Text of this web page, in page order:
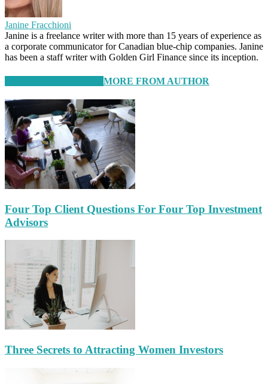
Janine Fracchioni
Janine is a freelance writer with more than 15 years of experience as
a corporate communicator for Canadian blue-chip companies. Janine
has been a staff writer with Golden Girl Finance since its inception.
MORE FROM AUTHOR
Four Top Client Questions For Four Top Investment
Advisors
Three Secrets to Attracting Women Investors